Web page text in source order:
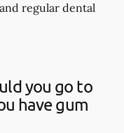
regular dental
you go to
have gum